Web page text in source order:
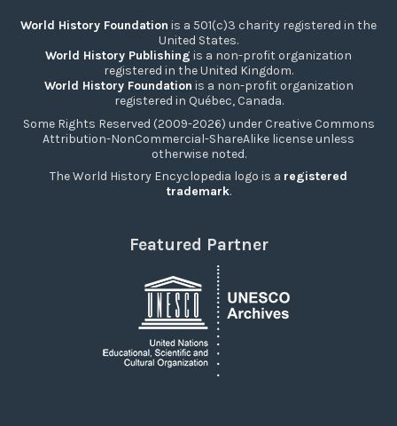
World History Foundation is a 501(c)3 charity registered in the
United States.
World History Publishing is a non-profit organization
registered in the United Kingdom.
World History Foundation is a non-profit organization
registered in Québec, Canada.
Some Rights Reserved (2009-2026) under Creative Commons
Attribution-NonCommercial-ShareAlike license unless
otherwise noted.
The World History Encyclopedia logo is a registered
trademark.
Featured Partner